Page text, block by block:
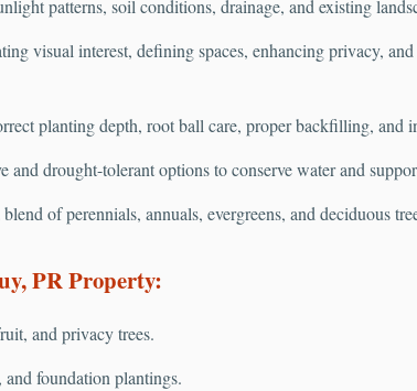
patterns, soil conditions, drainage, and existing
visual interest, defining spaces, enhancing privacy,
planting depth, root ball care, proper backfilling, and
and drought-tolerant options to conserve water and
of perennials, annuals, evergreens, and deciduous
PR Property:
and privacy trees.
foundation plantings.